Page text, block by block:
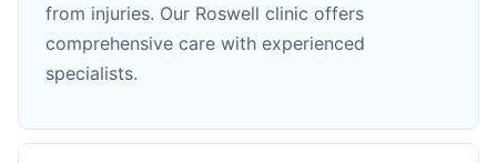
from injuries. Our Roswell clinic offers
comprehensive care with experienced
specialists.